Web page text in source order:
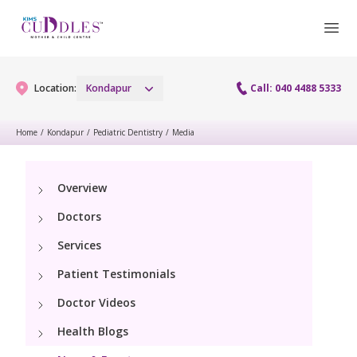
Location: Kondapur Call: 040 4488 5333
Gynaecology Services
Laparoscopy Procedures
Hysteroscopy
Colposcopy
Maternity Services
Obstetrics
Antenatal Care
Fertility
Preconception
Pediatrics
Pediatric Services
Neonatology
Home / Kondapur / Pediatric Dentistry / Media
Overview
Doctors
Services
Patient Testimonials
Doctor Videos
Health Blogs